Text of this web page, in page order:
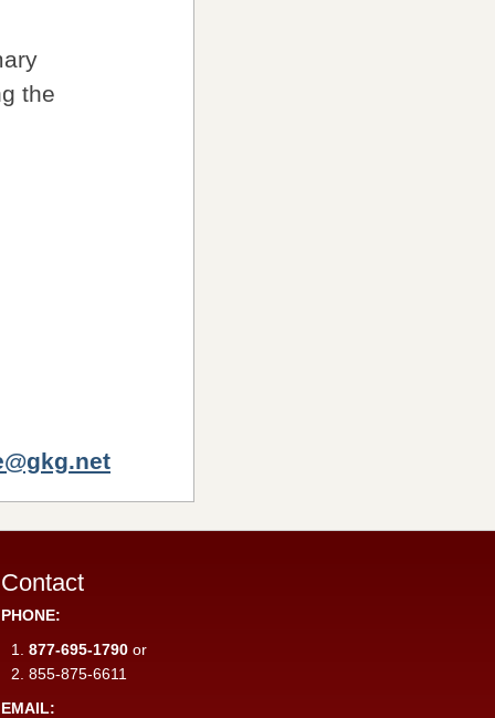
the
Contact
PHONE:
877-695-1790 or
855-875-6611
EMAIL: